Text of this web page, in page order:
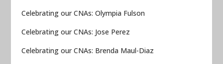
Celebrating our CNAs: Olympia Fulson
Celebrating our CNAs: Jose Perez
Celebrating our CNAs: Brenda Maul-Diaz